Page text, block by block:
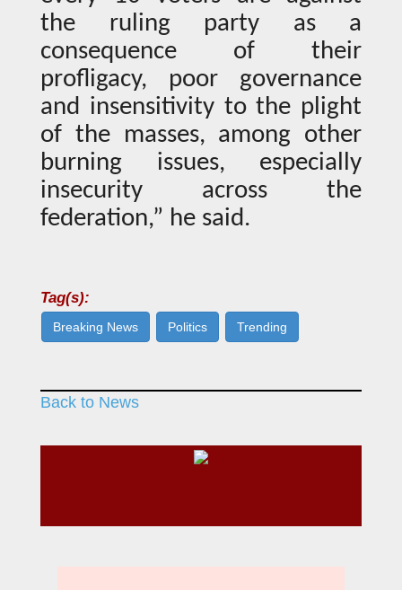
the ruling party as a
consequence of their
profligacy, poor governance
and insensitivity to the plight
of the masses, among other
burning issues, especially
insecurity across the
federation,” he said.
Tag(s):
Breaking News Politics Trending
Back to News